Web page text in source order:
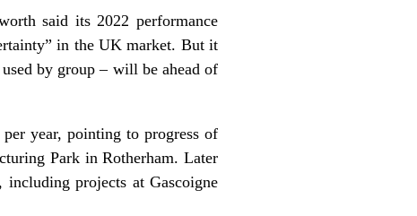
said its 2022 performance
in the UK market. But it
by group – will be ahead of
year, pointing to progress of
Park in Rotherham. Later
projects at Gascoigne